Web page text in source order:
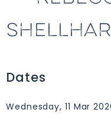
Dates
Wednesday, 11 Mar